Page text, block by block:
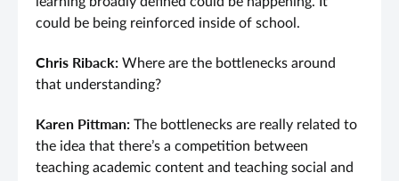
could be being reinforced inside of school.
Chris Riback: Where are the bottlenecks around
that understanding?
Karen Pittman: The bottlenecks are really related to
the idea that there’s a competition between
teaching academic content and teaching social and